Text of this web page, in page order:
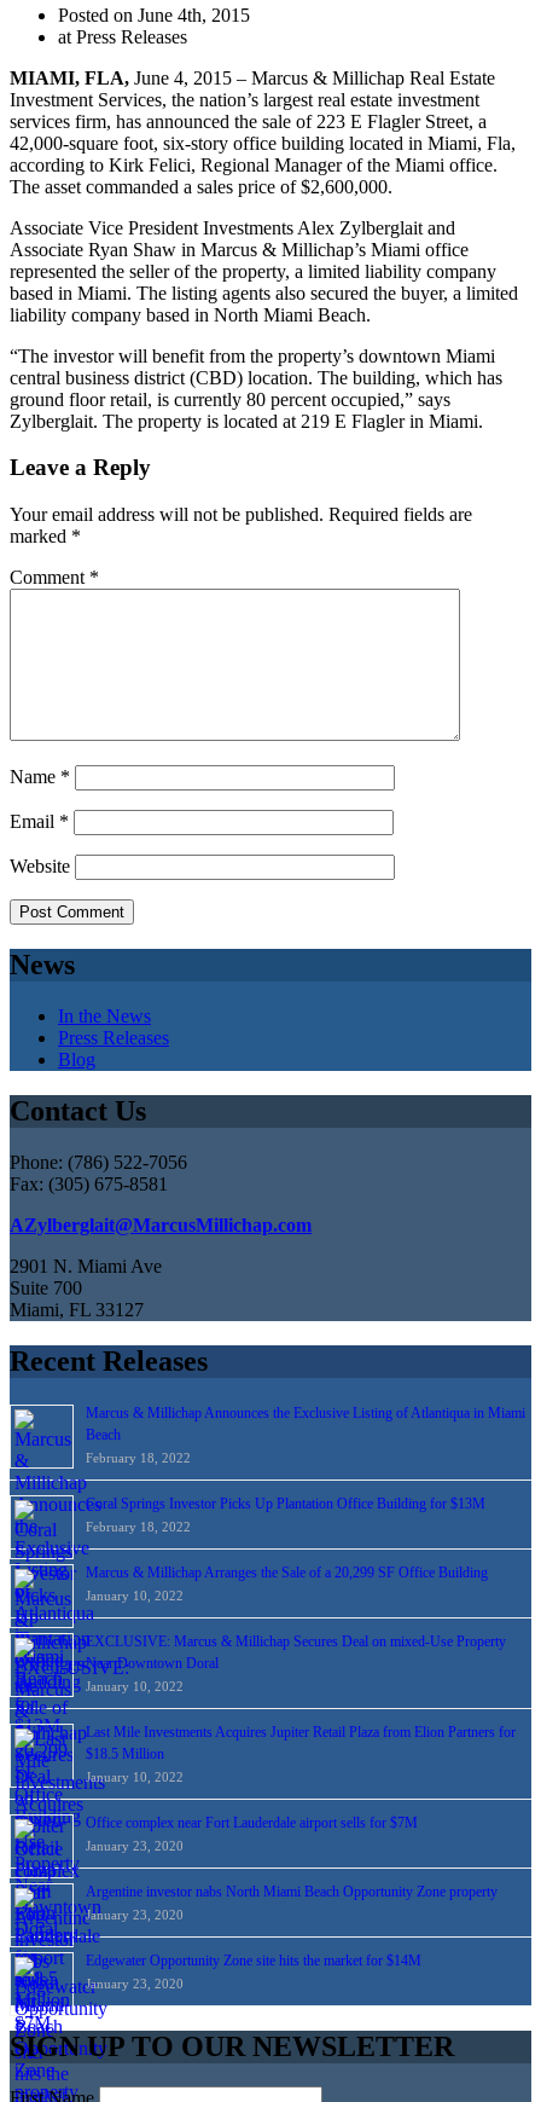
Posted on June 4th, 2015
at Press Releases
MIAMI, FLA, June 4, 2015 – Marcus & Millichap Real Estate
Investment Services, the nation’s largest real estate investment
services firm, has announced the sale of 223 E Flagler Street, a
42,000-square foot, six-story office building located in Miami, Fla,
according to Kirk Felici, Regional Manager of the Miami office.
The asset commanded a sales price of $2,600,000.
Associate Vice President Investments Alex Zylberglait and
Associate Ryan Shaw in Marcus & Millichap’s Miami office
represented the seller of the property, a limited liability company
based in Miami. The listing agents also secured the buyer, a limited
liability company based in North Miami Beach.
“The investor will benefit from the property’s downtown Miami
central business district (CBD) location. The building, which has
ground floor retail, is currently 80 percent occupied,” says
Zylberglait. The property is located at 219 E Flagler in Miami.
Leave a Reply
Your email address will not be published. Required fields are
marked *
Comment *
Name *
Email *
Website
News
In the News
Press Releases
Blog
Contact Us
Phone: (786) 522-7056
Fax: (305) 675-8581
AZylberglait@MarcusMillichap.com
2901 N. Miami Ave
Suite 700
Miami, FL 33127
Recent Releases
Marcus & Millichap Announces the Exclusive Listing of Atlantiqua in Miami
Beach
February 18, 2022
Coral Springs Investor Picks Up Plantation Office Building for $13M
February 18, 2022
Marcus & Millichap Arranges the Sale of a 20,299 SF Office Building
January 10, 2022
EXCLUSIVE: Marcus & Millichap Secures Deal on mixed-Use Property
Near Downtown Doral
January 10, 2022
Last Mile Investments Acquires Jupiter Retail Plaza from Elion Partners for
$18.5 Million
January 10, 2022
Office complex near Fort Lauderdale airport sells for $7M
January 23, 2020
Argentine investor nabs North Miami Beach Opportunity Zone property
January 23, 2020
Edgewater Opportunity Zone site hits the market for $14M
January 23, 2020
SIGN UP TO OUR NEWSLETTER